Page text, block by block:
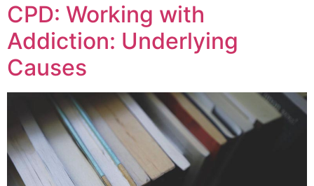
CPD: Working with
Addiction: Underlying
Causes